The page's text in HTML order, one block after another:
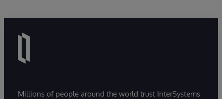
Millions of people around the world trust InterSystems